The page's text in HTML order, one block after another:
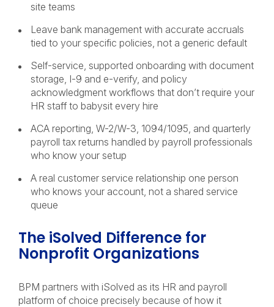
site teams
Leave bank management with accurate accruals
tied to your specific policies, not a generic default
Self-service, supported onboarding with document
storage, I-9 and e-verify, and policy
acknowledgment workflows that don’t require your
HR staff to babysit every hire
ACA reporting, W-2/W-3, 1094/1095, and quarterly
payroll tax returns handled by payroll professionals
who know your setup
A real customer service relationship one person
who knows your account, not a shared service
queue
The iSolved Difference for
Nonprofit Organizations
BPM partners with iSolved as its HR and payroll
platform of choice precisely because of how it